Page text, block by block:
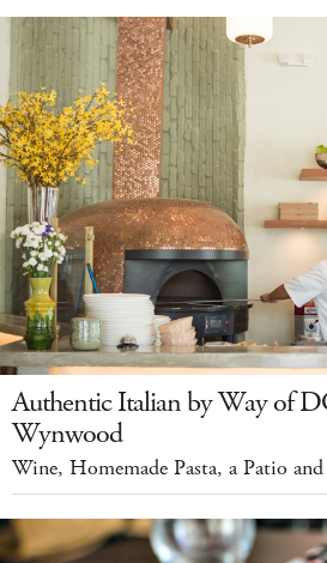
Authentic Italian by Way of
Wynwood
Wine, Homemade Pasta, a Patio